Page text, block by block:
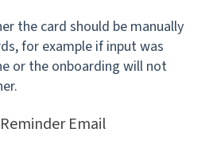
the card should be manually
for example if input was
or the onboarding will not
Email